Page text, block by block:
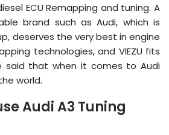
ECU Remapping and tuning. A
brand such as Audi, which is
deserves the very best in engine
technologies, and VIEZU fits
said that when it comes to Audi
world.
Audi A3 Tuning